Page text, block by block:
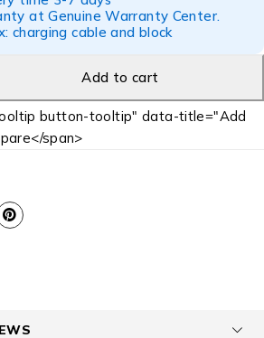
at Genuine Warranty Center.
charging cable and block
Add to cart
button-tooltip" data-title="Add
span>